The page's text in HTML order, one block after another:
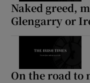
Naked greed,
Glengarry or
On the road to